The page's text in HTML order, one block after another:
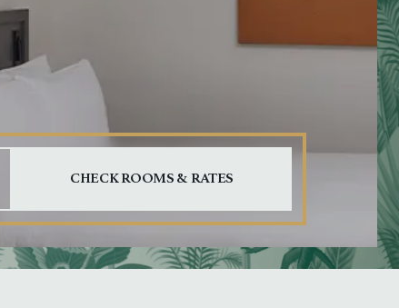
date, and Escape to close.